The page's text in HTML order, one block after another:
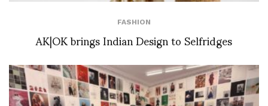
FASHION
AK|OK brings Indian Design to Selfridges